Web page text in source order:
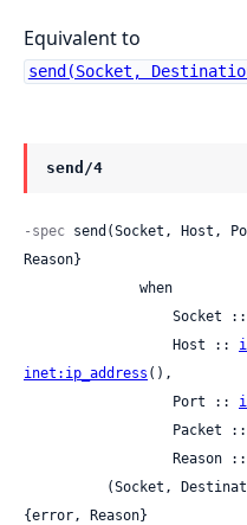
Equivalent to
send(Socket,
send/4
-spec send(Socket, Host,
Reason}
                  Socket ::
                  Host ::
inet:ip_address (),
                  Port ::
                  Packet ::
{error, Reason}